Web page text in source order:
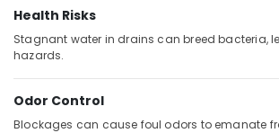
Suppliers
in
Dubai
Toilet
Accessories
in
Health Risks
Stagnant water in drains can breed bacteria,
hazards.
Odor Control
Blockages can cause foul odors to emanate